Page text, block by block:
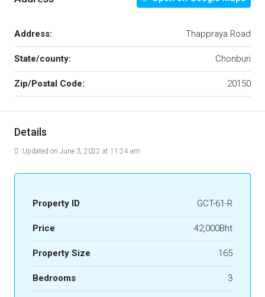
Address: Thappraya Road
State/county: Chonburi
Zip/Postal Code: 20150
Details
Updated on June 3, 2022 at 11:24 am
Property ID GCT-61-R
Price 42,000Bht
Property Size 165
Bedrooms 3